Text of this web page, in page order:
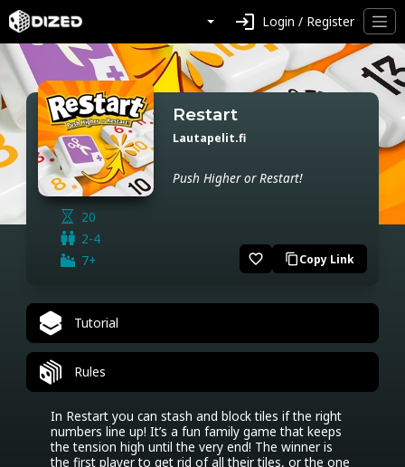
login Login / Register
20
2-4
7+
Restart
Lautapelit.fi
Push Higher or Restart!
favorite_border content_copyCopy Link
Tutorial
Rules
In Restart you can stash and block tiles if the right
numbers line up! It’s a fun family game that keeps
the tension high until the very end! The winner is
the first player to get rid of all their tiles, or the one